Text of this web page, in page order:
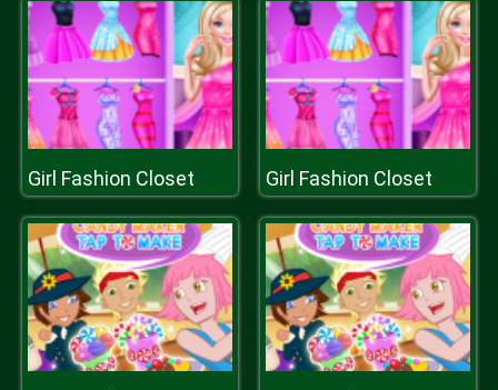
Girl Fashion Closet Girl Fashion Closet